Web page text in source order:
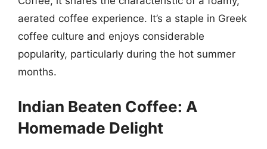
aerated coffee experience. It’s a staple in Greek
coffee culture and enjoys considerable
popularity, particularly during the hot summer
months.
Indian Beaten Coffee: A
Homemade Delight